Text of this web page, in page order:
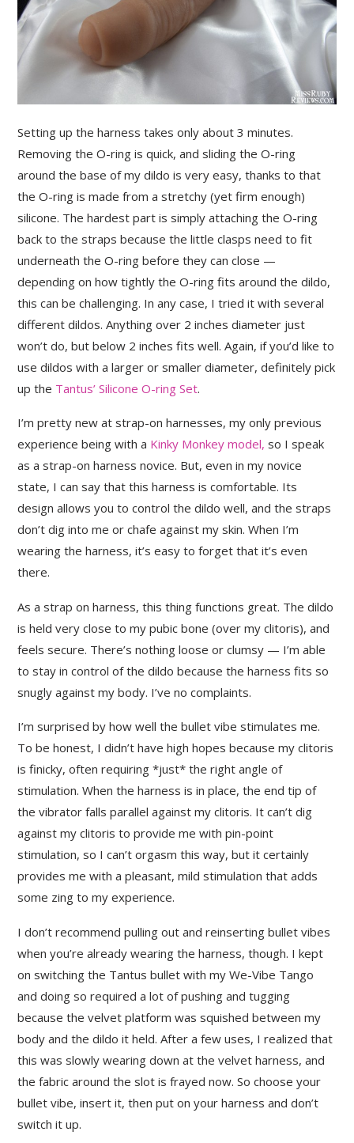
Setting up the harness takes only about 3 minutes.
Removing the O-ring is quick, and sliding the O-ring
around the base of my dildo is very easy, thanks to that
the O-ring is made from a stretchy (yet firm enough)
silicone. The hardest part is simply attaching the O-ring
back to the straps because the little clasps need to fit
underneath the O-ring before they can close —
depending on how tightly the O-ring fits around the dildo,
this can be challenging. In any case, I tried it with several
different dildos. Anything over 2 inches diameter just
won’t do, but below 2 inches fits well. Again, if you’d like to
use dildos with a larger or smaller diameter, definitely pick
up the Tantus’ Silicone O-ring Set.
I’m pretty new at strap-on harnesses, my only previous
experience being with a Kinky Monkey model, so I speak
as a strap-on harness novice. But, even in my novice
state, I can say that this harness is comfortable. Its
design allows you to control the dildo well, and the straps
don’t dig into me or chafe against my skin. When I’m
wearing the harness, it’s easy to forget that it’s even
there.
As a strap on harness, this thing functions great. The dildo
is held very close to my pubic bone (over my clitoris), and
feels secure. There’s nothing loose or clumsy — I’m able
to stay in control of the dildo because the harness fits so
snugly against my body. I’ve no complaints.
I’m surprised by how well the bullet vibe stimulates me.
To be honest, I didn’t have high hopes because my clitoris
is finicky, often requiring *just* the right angle of
stimulation. When the harness is in place, the end tip of
the vibrator falls parallel against my clitoris. It can’t dig
against my clitoris to provide me with pin-point
stimulation, so I can’t orgasm this way, but it certainly
provides me with a pleasant, mild stimulation that adds
some zing to my experience.
I don’t recommend pulling out and reinserting bullet vibes
when you’re already wearing the harness, though. I kept
on switching the Tantus bullet with my We-Vibe Tango
and doing so required a lot of pushing and tugging
because the velvet platform was squished between my
body and the dildo it held. After a few uses, I realized that
this was slowly wearing down at the velvet harness, and
the fabric around the slot is frayed now. So choose your
bullet vibe, insert it, then put on your harness and don’t
switch it up.